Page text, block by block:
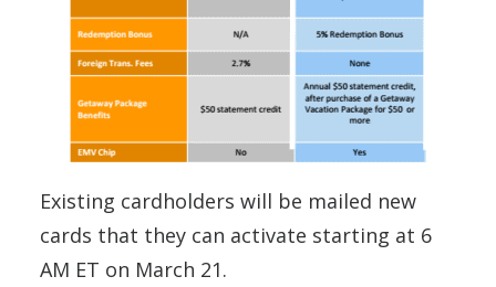
Existing cardholders will be mailed new
cards that they can activate starting at 6
AM ET on March 21.